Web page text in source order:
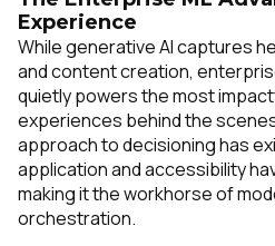
Experience
While generative AI captures
and content creation,
quietly powers the most
experiences behind the
approach to decisioning has
application and accessibility
making it the workhorse of
orchestration.